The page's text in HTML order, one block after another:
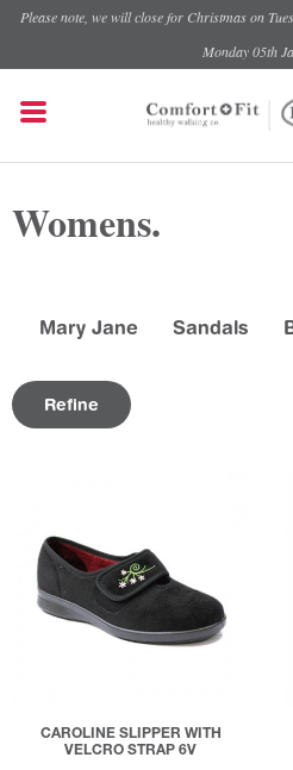
Please note, we will close for Christmas on
Monday 05th
Womens.
Mary Jane Sandals
Refine
CAROLINE SLIPPER WITH
VELCRO STRAP 6V